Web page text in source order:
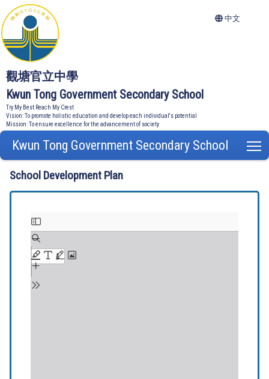
觀塘官立中學
Kwun Tong Government Secondary School
Try My Best Reach My Crest
Vision: To promote holistic education and develop each individual's potential
Mission: To ensure excellence for the advancement of society
中文
Kwun Tong Government Secondary School
School Development Plan